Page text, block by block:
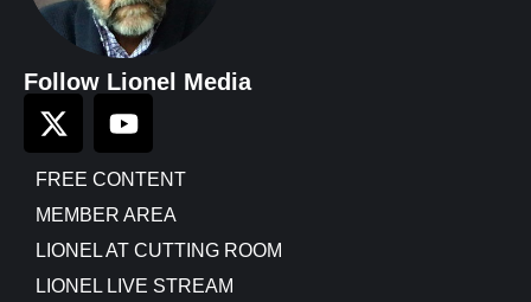
Follow Lionel Media
FREE CONTENT
MEMBER AREA
LIONEL AT CUTTING ROOM
LIONEL LIVE STREAM